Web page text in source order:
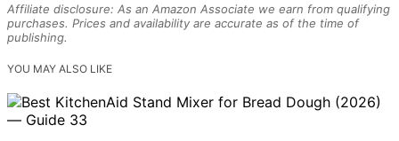
Affiliate disclosure: As an Amazon Associate we earn from qualifying
purchases. Prices and availability are accurate as of the time of
publishing.
YOU MAY ALSO LIKE